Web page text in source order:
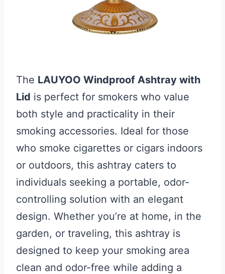
The LAUYOO Windproof Ashtray with
Lid is perfect for smokers who value
both style and practicality in their
smoking accessories. Ideal for those
who smoke cigarettes or cigars indoors
or outdoors, this ashtray caters to
individuals seeking a portable, odor-
controlling solution with an elegant
design. Whether you’re at home, in the
garden, or traveling, this ashtray is
designed to keep your smoking area
clean and odor-free while adding a